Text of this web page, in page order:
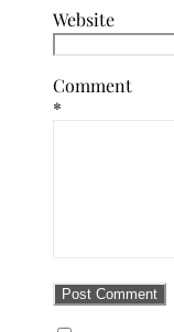
Website
Comment
*